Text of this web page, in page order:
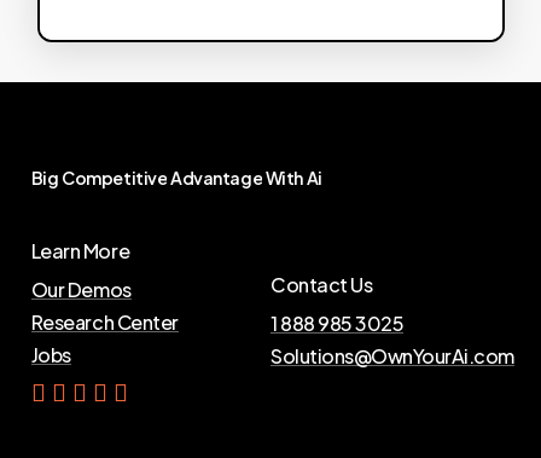
Big CompetitiveAdvantageWithAi
Learn More
Our Demos
Research Center
Jobs
Contact Us
1 888 985 3025
Solutions@OwnYourAi.com